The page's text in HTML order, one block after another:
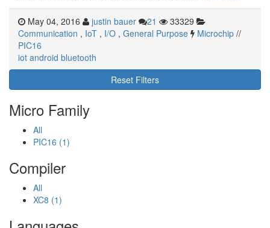
May 04, 2016 justin bauer 21
33329
Communication , IoT , I/O , General Purpose Microchip //
PIC16
iot android bluetooth
Reset Filters
Micro Family
All
PIC16 (1)
Compiler
All
XC8 (1)